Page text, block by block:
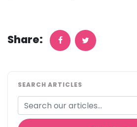
Share:
SEARCH ARTICLES